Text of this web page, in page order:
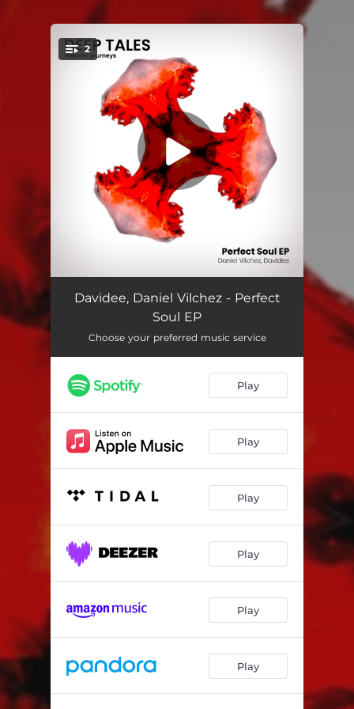
You're all set!
2
Perfect Soul 07:14
Davidee, Daniel Vilchez - Perfect
Soul EP
Choose your preferred music service
Play
Play
Play
Play
Play
Play